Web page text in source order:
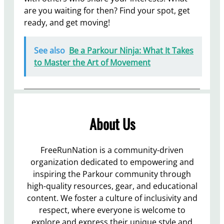
are you waiting for then? Find your spot, get
ready, and get moving!
See also Be a Parkour Ninja: What It Takes
to Master the Art of Movement
About Us
FreeRunNation is a community-driven
organization dedicated to empowering and
inspiring the Parkour community through
high-quality resources, gear, and educational
content. We foster a culture of inclusivity and
respect, where everyone is welcome to